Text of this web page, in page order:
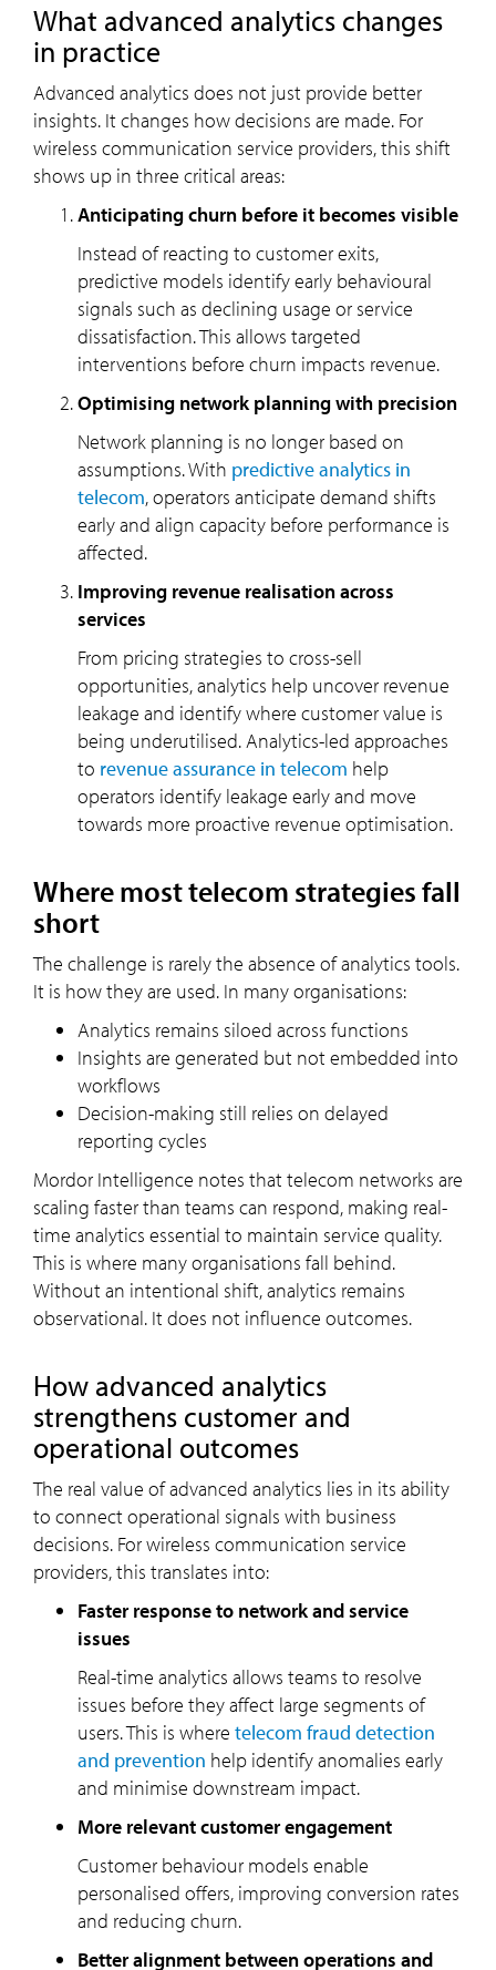
What advanced analytics changes
in practice
Advanced analytics does not just provide better
insights. It changes how decisions are made. For
wireless communication service providers, this shift
shows up in three critical areas:
Anticipating churn before it becomes visible
Instead of reacting to customer exits,
predictive models identify early behavioural
signals such as declining usage or service
dissatisfaction. This allows targeted
interventions before churn impacts revenue.
Optimising network planning with precision
Network planning is no longer based on
assumptions. With predictive analytics in
telecom, operators anticipate demand shifts
early and align capacity before performance is
affected.
Improving revenue realisation across
services
From pricing strategies to cross-sell
opportunities, analytics help uncover revenue
leakage and identify where customer value is
being underutilised. Analytics-led approaches
to revenue assurance in telecom help
operators identify leakage early and move
towards more proactive revenue optimisation.
Where most telecom strategies fall
short
The challenge is rarely the absence of analytics tools.
It is how they are used. In many organisations:
Analytics remains siloed across functions
Insights are generated but not embedded into
workflows
Decision-making still relies on delayed
reporting cycles
Mordor Intelligence notes that telecom networks are
scaling faster than teams can respond, making real-
time analytics essential to maintain service quality.
This is where many organisations fall behind.
Without an intentional shift, analytics remains
observational. It does not influence outcomes.
How advanced analytics
strengthens customer and
operational outcomes
The real value of advanced analytics lies in its ability
to connect operational signals with business
decisions. For wireless communication service
providers, this translates into:
Faster response to network and service
issues
Real-time analytics allows teams to resolve
issues before they affect large segments of
users. This is where telecom fraud detection
and prevention help identify anomalies early
and minimise downstream impact.
More relevant customer engagement
Customer behaviour models enable
personalised offers, improving conversion rates
and reducing churn.
Better alignment between operations and